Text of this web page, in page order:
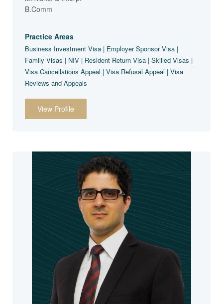
B.Comm
Practice Areas
Business Investment Visa | Employer Sponsor Visa |
Family Visas | NIV | Resident Return Visa | Skilled Visas |
Visa Cancellations Appeal | Visa Refusal Appeal | Visa
Reviews and Appeals
View Profile